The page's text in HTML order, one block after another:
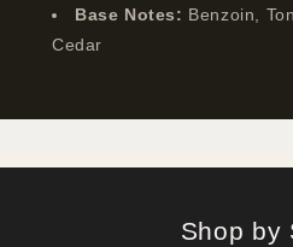
Base Notes: Benzoin,
Cedar
Shop by